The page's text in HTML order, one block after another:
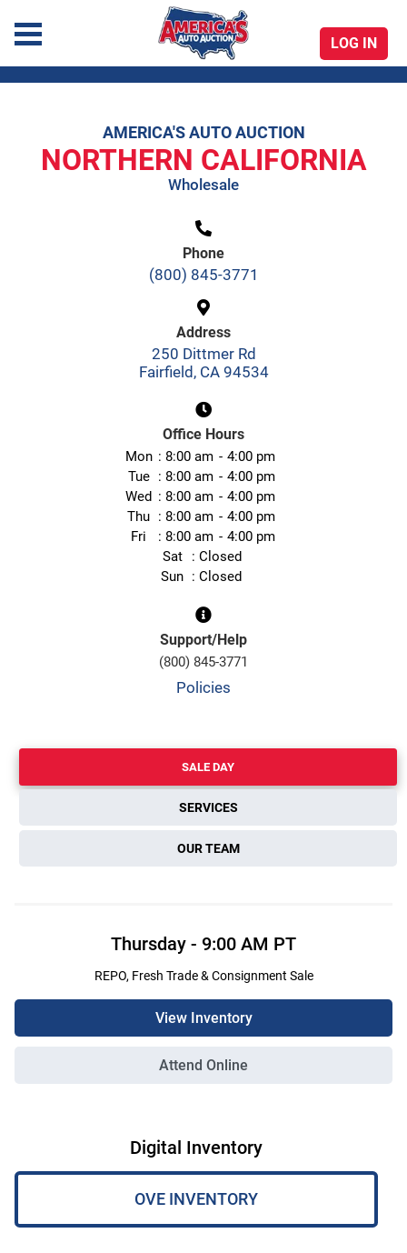
America's Auto Auction
LOG IN
AMERICA'S AUTO AUCTION
NORTHERN CALIFORNIA
Wholesale
Phone
(800) 845-3771
Address
250 Dittmer Rd
Fairfield, CA 94534
Office Hours
Mon 8:00 am
4:00 pm
Tue
8:00 am
4:00 pm
Wed
8:00 am
4:00 pm
Thu
8:00 am
4:00 pm
Fri
8:00 am
4:00 pm
Sat
Closed
Sun
Closed
Support/Help
(800) 845-3771
Policies
SALE DAY
SERVICES
OUR TEAM
Thursday - 9:00 AM PT
REPO, Fresh Trade & Consignment Sale
View Inventory
Attend Online
Digital Inventory
OVE INVENTORY